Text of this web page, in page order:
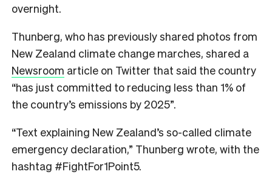
overnight.
Thunberg, who has previously shared photos from
New Zealand climate change marches, shared a
Newsroom article on Twitter that said the country
“has just committed to reducing less than 1% of
the country’s emissions by 2025”.
“Text explaining New Zealand’s so-called climate
emergency declaration,” Thunberg wrote, with the
hashtag #FightFor1Point5.